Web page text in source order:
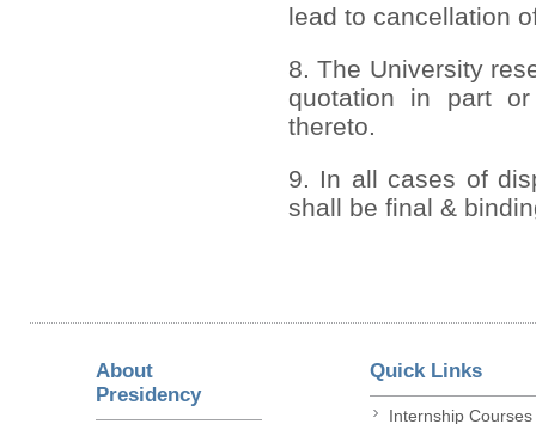
lead to cancellation
8. The University
quotation in part
thereto.
9. In all cases of
shall be final &
About
Presidency
Quick Links
Internship Courses